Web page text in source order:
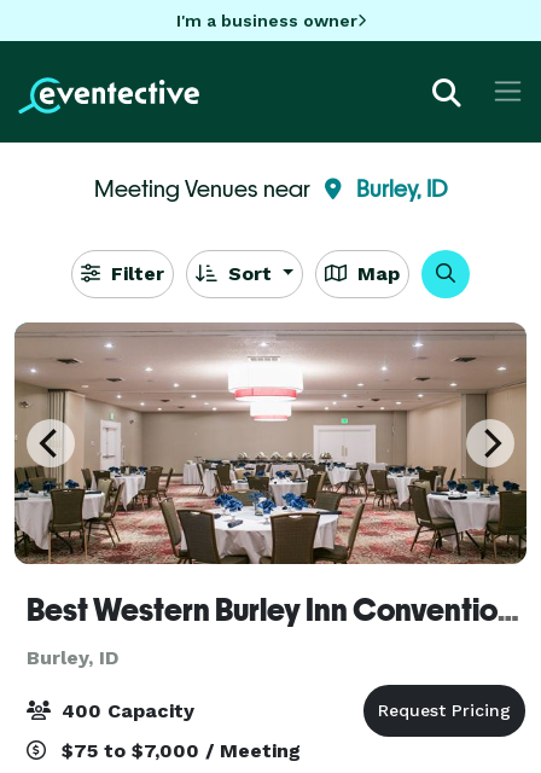
I'm a business owner
Meeting Venues near Burley, ID
Filter Sort Map
Best Western Burley Inn Convention Center
Burley, ID
400 Capacity
$75 to $7,000 / Meeting